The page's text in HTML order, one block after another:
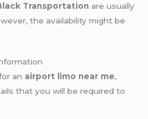
Transportation are usually
the availability might be
an airport limo near me,
that you will be required to